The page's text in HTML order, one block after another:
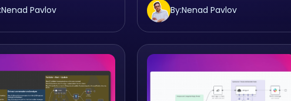
Nenad Pavlov By:Nenad Pavlov